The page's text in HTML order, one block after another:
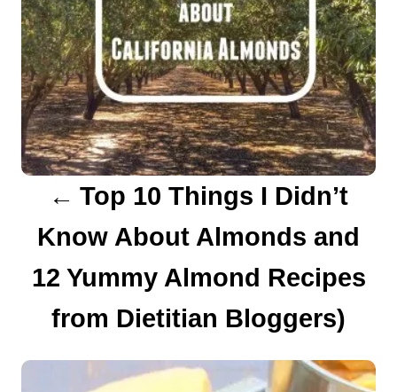
a
v
i
g
a
o
Top 10 Things I Didn’t
Know About Almonds and
12 Yummy Almond Recipes
from Dietitian Bloggers)